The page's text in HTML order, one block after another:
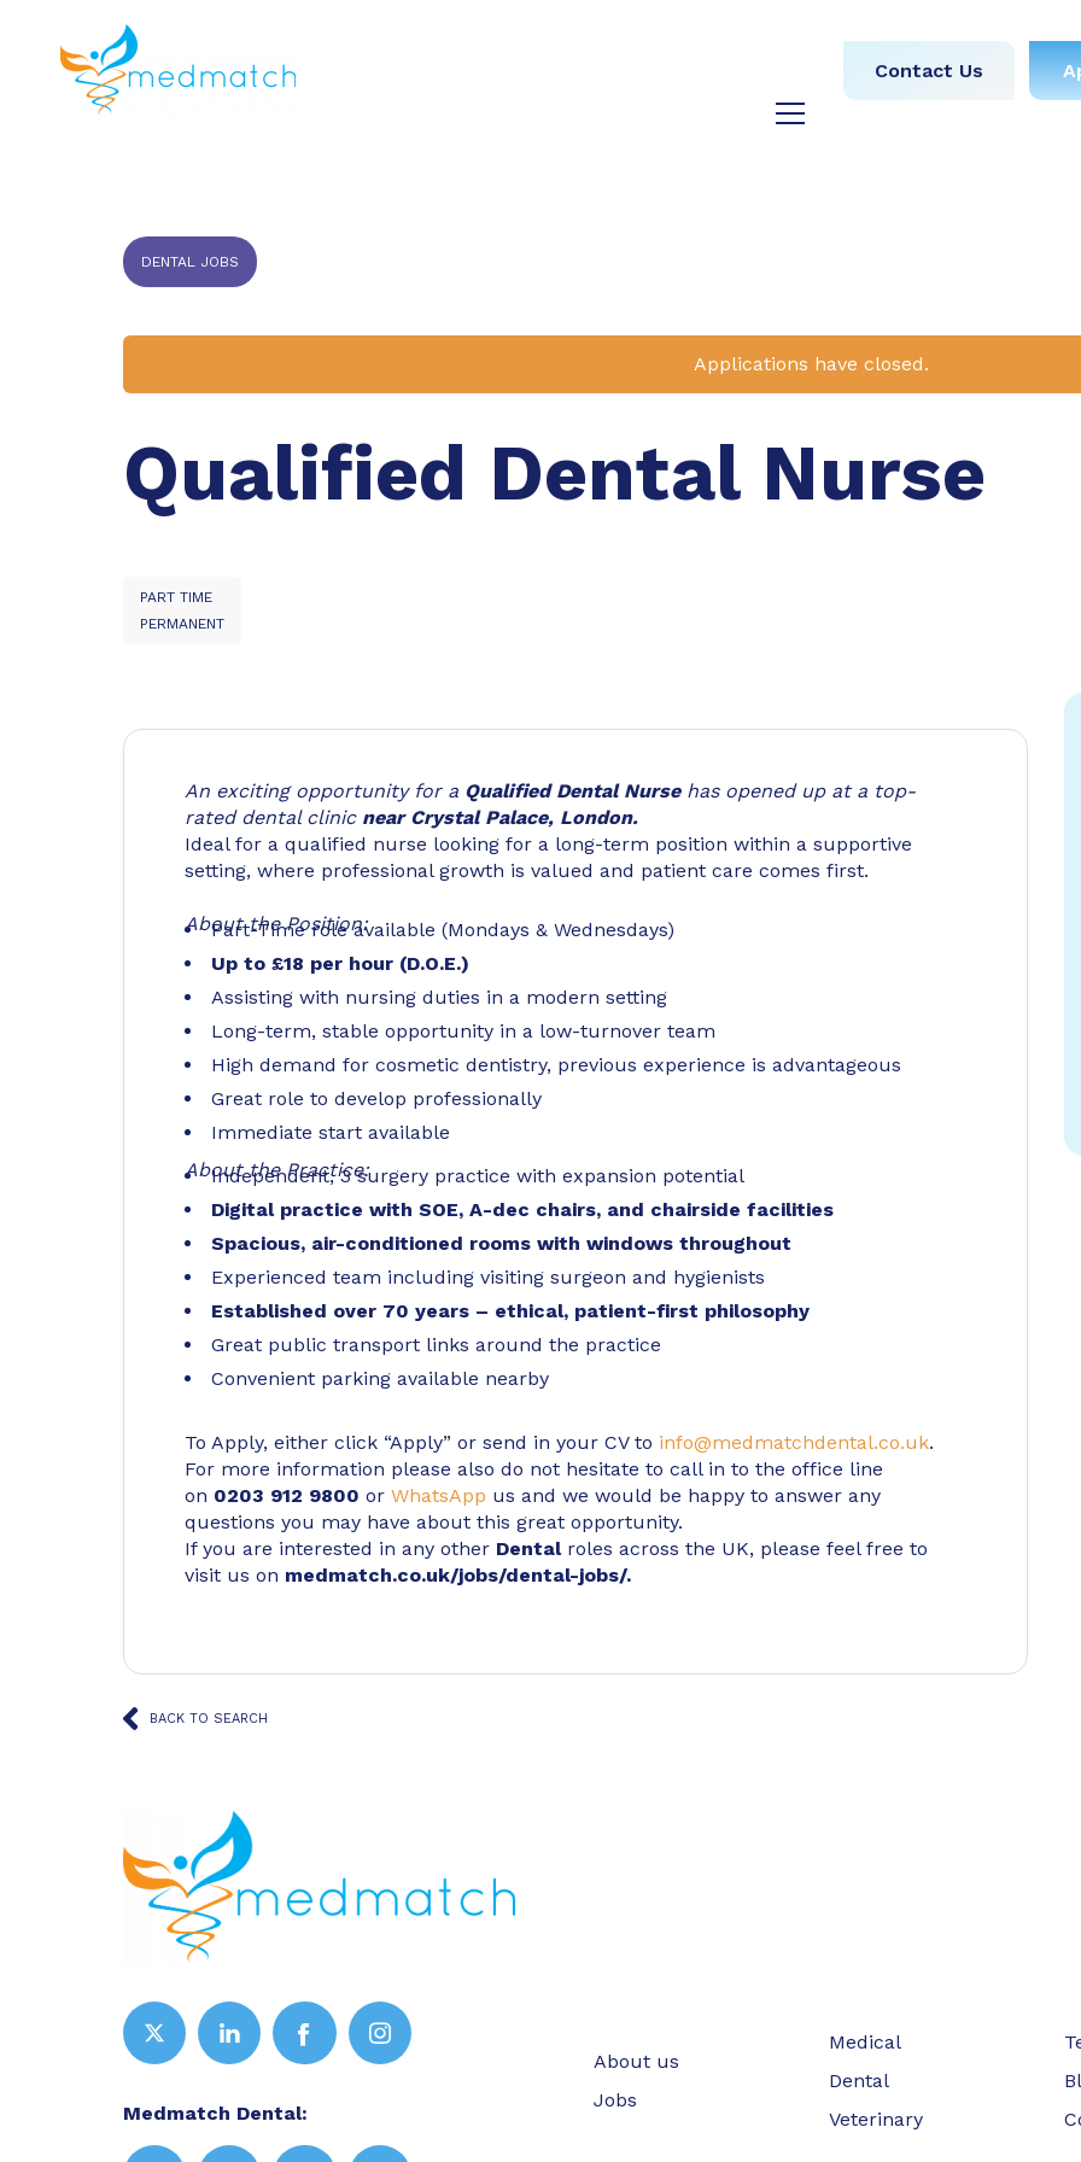
Contact Us
DENTAL JOBS
Applications have closed.
Qualified Dental Nurse
PART TIME
PERMANENT
An exciting opportunity for a Qualified Dental Nursehas opened up at a top-
rated dental clinic near Crystal Palace, London.
Ideal for a qualified nurse looking for a long-term position within a supportive
setting, where professional growth is valued and patient care comes first.
About the Position:
Part-Time role available (Mondays & Wednesdays)
Up to £18 per hour (D.O.E.)
Assisting with nursing duties in a modern setting
Long-term, stable opportunity in a low-turnover team
High demand for cosmetic dentistry, previous experience is advantageous
Great role to develop professionally
Immediate start available
About the Practice:
Independent, 3 surgery practice with expansion potential
Digital practice with SOE, A-dec chairs, and chairside facilities
Spacious, air-conditioned rooms with windows throughout
Experienced team including visiting surgeon and hygienists
Established over 70 years – ethical, patient-first philosophy
Great public transport links around the practice
Convenient parking available nearby
To Apply, either click “Apply” or send in your CV to info@medmatchdental.co.uk.
For more information please also do not hesitate to call in to the office line
on 0203 912 9800 or WhatsApp us and we would be happy to answer any
questions you may have about this great opportunity.
If you are interested in any other Dental roles across the UK, please feel free to
visit us on medmatch.co.uk/jobs/dental-jobs/.
BACK TO SEARCH
Medmatch Dental:
About us
Jobs
Medical
Dental
Veterinary